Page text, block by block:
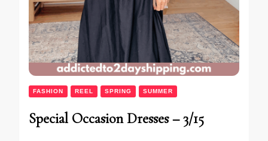
FASHION REEL SPRING SUMMER
Special Occasion Dresses – 3/15